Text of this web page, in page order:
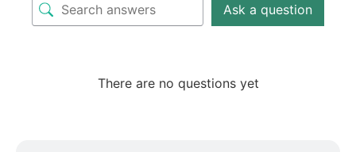
Ask a question
There are no questions yet